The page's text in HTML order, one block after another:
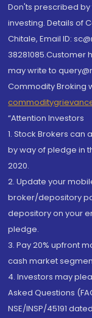
Don'ts prescribed
investing. Details of
Chitale, Email ID:
may write to
Commodity Broking
“Attention Investors
1. Stock Brokers
by way of pledge in
2020.
2. Update your
broker/depository
depository on your
pledge.
3. Pay 20% upfront
cash market
4. Investors may
Asked Questions
NSE/INSP/45191